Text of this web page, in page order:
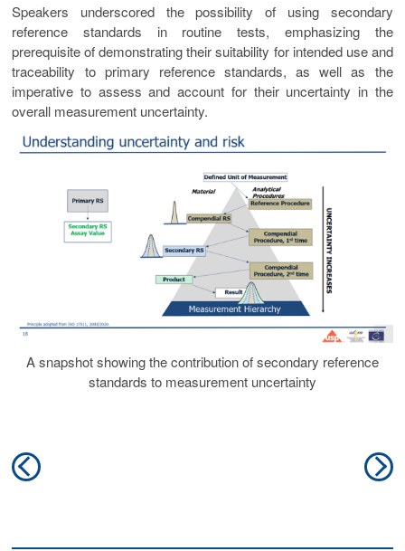
Speakers underscored the possibility of using secondary
reference standards in routine tests, emphasizing the
prerequisite of demonstrating their suitability for intended use and
traceability to primary reference standards, as well as the
imperative to assess and account for their uncertainty in the
overall measurement uncertainty.
A snapshot showing the contribution of secondary reference
standards to measurement uncertainty
Post
navigation
Previous
post: